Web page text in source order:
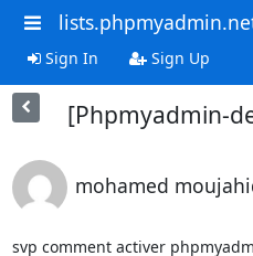
Sign In Sign Up
[Phpmyadmin-
mohamed
svp comment activer